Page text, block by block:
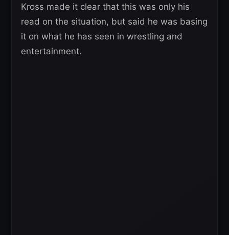
Kross made it clear that this was only his
read on the situation, but said he was basing
it on what he has seen in wrestling and
entertainment.